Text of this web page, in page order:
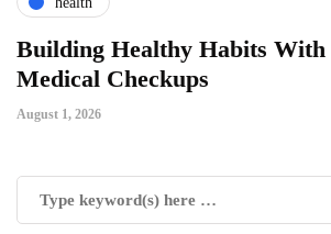
Building Healthy Habits With
Medical Checkups
August 1, 2026